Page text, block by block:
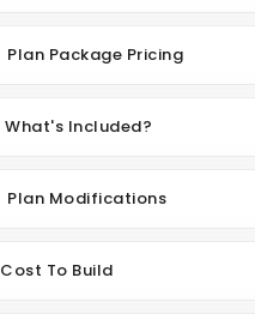
Plan Package Pricing
What's Included?
Plan Modifications
Cost To Build